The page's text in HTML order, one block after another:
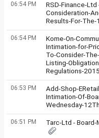
06:54 PM
RSD-Finance-
Consideration-
Results-For-
06:54 PM
Kome-On-
Intimation-for-
To-Consider-
Listing-
Regulations-2015
06:53 PM
Add-Shop-
Intimation-Of-
Wednesday-
06:51 PM Tarc-Ltd -